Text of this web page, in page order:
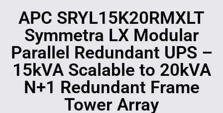
APC SRYL15K20RMXLT
Symmetra LX Modular
Parallel Redundant UPS –
15kVA Scalable to 20kVA
N+1 Redundant Frame
Tower Array